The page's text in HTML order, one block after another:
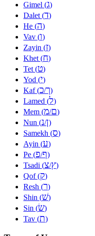
Gimel (ג)
Dalet (ד)
He (ה)
Vav (ו)
Zayin (ז)
Khet (ח)
Tet (ט)
Yod (י)
Kaf (כ/ך)
Lamed (ל)
Mem (מ/ם)
Nun (נ/ן)
Samekh (ס)
Ayin (ע)
Pe (פ/ף)
Tsadi (צ/ץ)
Qof (ק)
Resh (ר)
Shin (שׁ)
Sin (שׂ)
Tav (ת)